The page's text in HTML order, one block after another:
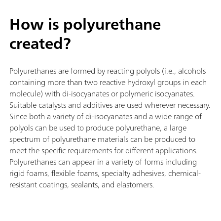
How is polyurethane
created?
Polyurethanes are formed by reacting polyols (i.e., alcohols
containing more than two reactive hydroxyl groups in each
molecule) with di-isocyanates or polymeric isocyanates.
Suitable catalysts and additives are used wherever necessary.
Since both a variety of di-isocyanates and a wide range of
polyols can be used to produce polyurethane, a large
spectrum of polyurethane materials can be produced to
meet the specific requirements for different applications.
Polyurethanes can appear in a variety of forms including
rigid foams, flexible foams, specialty adhesives, chemical-
resistant coatings, sealants, and elastomers.